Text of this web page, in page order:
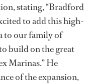
stating, “Bradford
to add this high-
to our family of
build on the great
Marinas.” He
of the expansion,